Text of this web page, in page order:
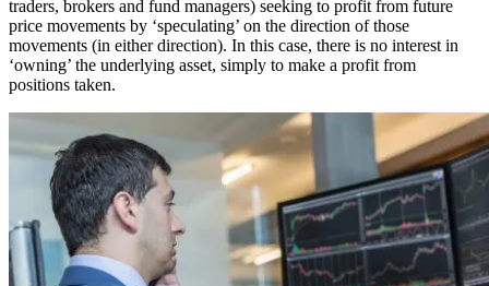
traders, brokers and fund managers) seeking to profit from future
price movements by ‘speculating’ on the direction of those
movements (in either direction). In this case, there is no interest in
‘owning’ the underlying asset, simply to make a profit from
positions taken.